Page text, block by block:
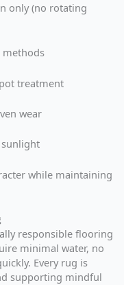
only (no rotating
methods
treatment
wear
while maintaining
responsible flooring
minimal water, no
Every rug is
supporting mindful